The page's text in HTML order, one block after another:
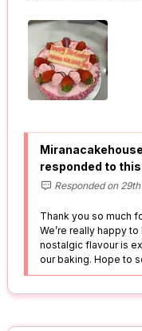
responded to
Responded on
Thank you so much
We’re really happy
nostalgic flavour is
our baking. Hope to